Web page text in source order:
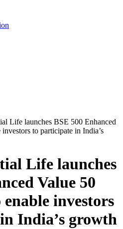
Life launches BSE 500 Enhanced
to participate in India’s
Life launches
Value 50
investors
India’s growth